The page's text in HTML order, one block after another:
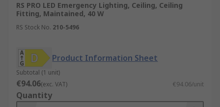
RS PRO LED Emergency Lighting, Ceiling, Ceiling
Fitting, Maintained, 40 W
RS Stock No. 210-5496
Product Information Sheet
Subtotal (1 unit)
€94.06(exc. VAT) €94.06/unit
Quantity